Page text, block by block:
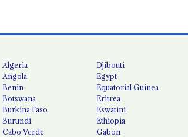
Algeria
Angola
Benin
Botswana
Burkina Faso
Burundi
Cabo Verde
Djibouti
Egypt
Equatorial Guinea
Eritrea
Eswatini
Ethiopia
Gabon